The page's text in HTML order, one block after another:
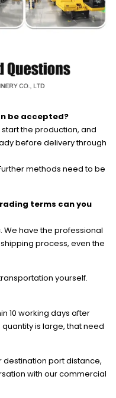
be accepted?
the production, and
before delivery through
methods need to be
terms can you
We have the professional
process, even the
yourself.
10 working days after
is large, that need
port distance,
with our commercial